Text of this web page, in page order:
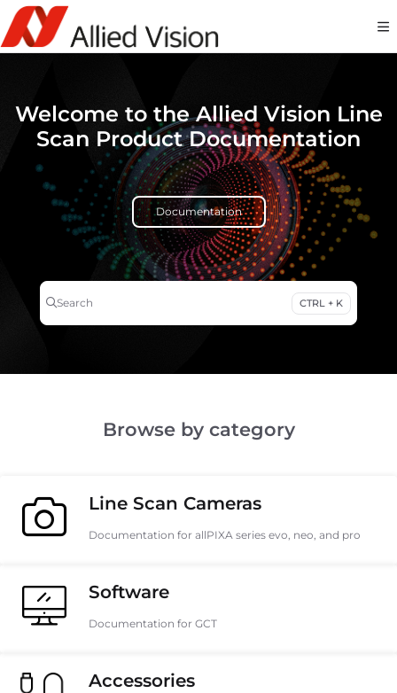
Documentation Index
Fetch the complete documentation index at: https://docs-
Welcome to the Allied Vision Line
Scan Product Documentation
Documentation
Search CTRL + K
Press CTRL + K to open search
Browse by category
Line Scan Cameras
Documentation for allPIXA series evo, neo, and pro
Software
Documentation for GCT
Accessories